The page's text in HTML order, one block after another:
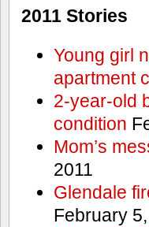
2011 Stories
Young girl
apartment
2-year-old
condition
Mom’s
2011
Glendale
February